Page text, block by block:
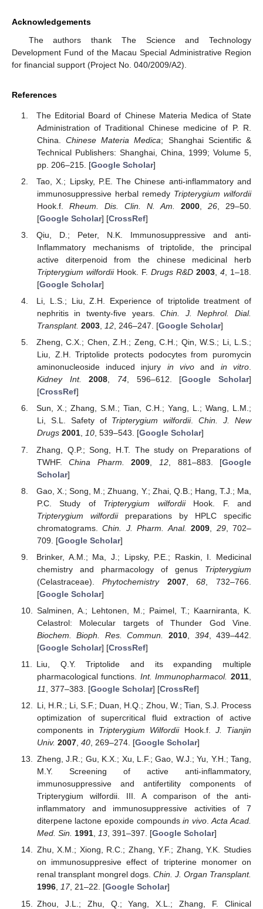
Acknowledgements
The authors thank The Science and Technology
Development Fund of the Macau Special Administrative Region
for financial support (Project No. 040/2009/A2).
References
The Editorial Board of Chinese Materia Medica of State
Administration of Traditional Chinese medicine of P. R.
China.Chinese Materia Medica; Shanghai Scientific &
Technical Publishers: Shanghai, China, 1999; Volume 5,
pp. 206–215. [Google Scholar]
Tao, X.; Lipsky, P.E. The Chinese anti-inflammatory and
immunosuppressive herbal remedy Tripterygium wilfordii
Hook.f. Rheum. Dis. Clin. N. Am. 2000, 26 , 29–50.
[Google Scholar] [CrossRef]
Qiu, D.; Peter, N.K. Immunosuppressive and anti-
Inflammatory mechanisms of triptolide, the principal
active diterpenoid from the chinese medicinal herb
Tripterygium wilfordiiHook. F. Drugs R&D 2003, 4 , 1–18.
[Google Scholar]
Li, L.S.; Liu, Z.H. Experience of triptolide treatment of
nephritis in twenty-five years.Chin. J. Nephrol. Dial.
Transplant. 2003, 12, 246–247. [Google Scholar]
Zheng, C.X.; Chen, Z.H.; Zeng, C.H.; Qin, W.S.; Li, L.S.;
Liu, Z.H. Triptolide protects podocytes from puromycin
aminonucleoside induced injury in vivo and in vitro.
Kidney Int.
2008, 74, 596–612. [Google Scholar]
[CrossRef]
Sun, X.; Zhang, S.M.; Tian, C.H.; Yang, L.; Wang, L.M.;
Li, S.L. Safety of Tripterygium wilfordii.Chin. J. New
Drugs 2001, 10, 539–543. [Google Scholar]
Zhang, Q.P.; Song, H.T. The study on Preparations of
TWHF.China Pharm. 2009 12 , 881–883. [Google
Scholar]
Gao, X.; Song, M.; Zhuang, Y.; Zhai, Q.B.; Hang, T.J.; Ma,
P.C. Study of Tripterygium wilfordiiHook. F. and
Tripterygium wilfordiipreparations by HPLC specific
chromatograms.Chin. J. Pharm. Anal. 2009 29, 702–
709. [Google Scholar]
Brinker, A.M.; Ma, J.; Lipsky, P.E.; Raskin, I. Medicinal
chemistry and pharmacology of genus Tripterygium
(Celastraceae).Phytochemistry 2007,68 , 732–766.
[Google Scholar]
Salminen, A.; Lehtonen, M.; Paimel, T.; Kaarniranta, K.
Celastrol: Molecular targets of Thunder God Vine.
Biochem. Bioph. Res. Commun.
2010, 394, 439–442.
[Google Scholar] [CrossRef]
Liu, Q.Y. Triptolide and its expanding multiple
pharmacological functions. Int. Immunopharmacol. 2011
11
, 377–383. [Google Scholar] [CrossRef]
Li, H.R.; Li, S.F.; Duan, H.Q.; Zhou, W.; Tian, S.J. Process
optimization of supercritical fluid extraction of active
components in Tripterygium WilfordiiHook.f. J. Tianjin
Univ. 2007, 40, 269–274. [Google Scholar]
Zheng, J.R.; Gu, K.X.; Xu, L.F.; Gao, W.J.; Yu, Y.H.; Tang,
M.Y. Screening of active anti-inflammatory,
immunosuppressive and antifertility components of
Tripterygium wilfordii. III. A comparison of the anti-
inflammatory and immunosuppressive activities of 7
diterpene lactone epoxide compoundsin vivo.Acta Acad.
Med. Sin. 1991, 13, 391–397. [Google Scholar]
Zhu, X.M.; Xiong, R.C.; Zhang, Y.F.; Zhang, Y.K. Studies
on immunosuppresive effect of tripterine monomer on
renal transplant mongrel dogs. Chin. J. Organ Transplant.
1996, 17, 21–22. [Google Scholar]
Zhou, J.L.; Zhu, Q.; Yang, X.L.; Zhang, F. Clinical